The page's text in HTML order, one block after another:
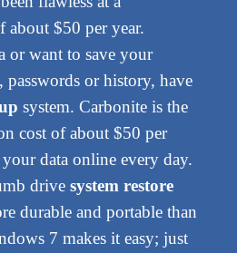
about $50 per year.
or want to save your
or history, have
system. Carbonite is the
cost of about $50 per
data online every day.
drive system restore
durable and portable than
7 makes it easy; just